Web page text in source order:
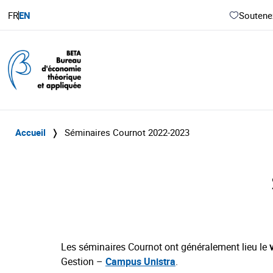
FREN
Accueil ❭ Séminaires Cournot 2022-2023
Les séminaires Cournot ont généralement lieu le
Gestion – Campus Unistra.